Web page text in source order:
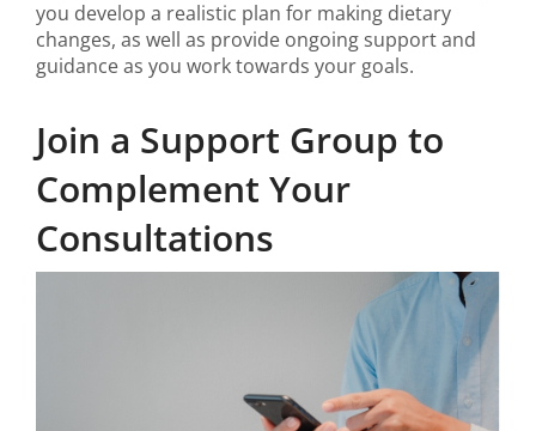
you develop a realistic plan for making dietary
changes, as well as provide ongoing support and
guidance as you work towards your goals.
Join a Support Group to
Complement Your
Consultations